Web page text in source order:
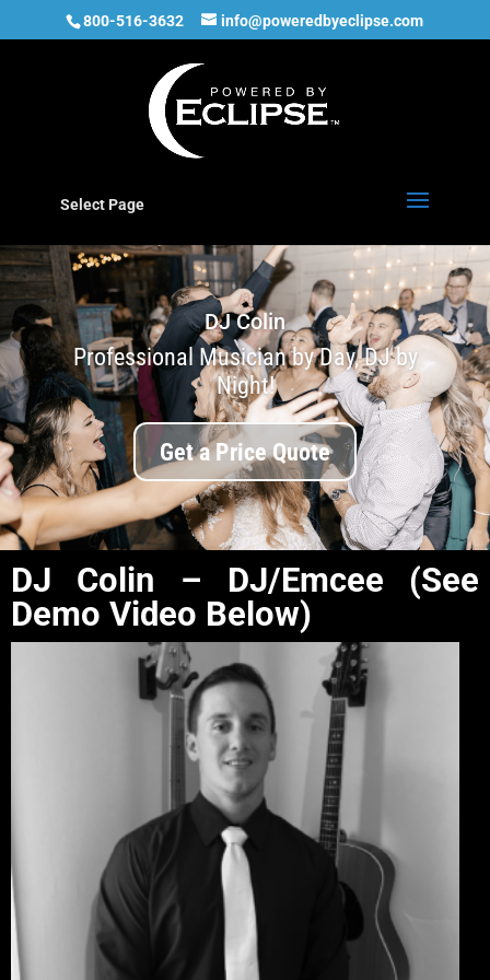
800-516-3632 info@poweredbyeclipse.com
Select Page
DJ Colin
Professional Musician by Day, DJ by
Night!
Get a Price Quote
DJ Colin – DJ/Emcee (See
Demo Video Below)